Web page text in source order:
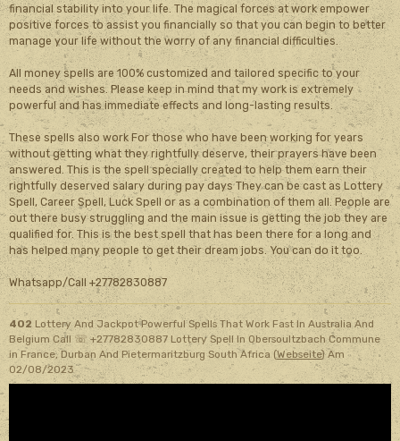
financial stability into your life. The magical forces at work empower
positive forces to assist you financially so that you can begin to better
manage your life without the worry of any financial difficulties.
All money spells are 100% customized and tailored specific to your
needs and wishes. Please keep in mind that my work is extremely
powerful and has immediate effects and long-lasting results.
These spells also work For those who have been working for years
without getting what they rightfully deserve, their prayers have been
answered. This is the spell specially created to help them earn their
rightfully deserved salary during pay days They can be cast as Lottery
Spell, Career Spell, Luck Spell or as a combination of them all. People are
out there busy struggling and the main issue is getting the job they are
qualified for. This is the best spell that has been there for a long and
has helped many people to get their dream jobs. You can do it too.
Whatsapp/Call +27782830887
402 Lottery And Jackpot Powerful Spells That Work Fast In Australia And
Belgium Call ☏ +27782830887 Lottery Spell In Obersoultzbach Commune
in France, Durban And Pietermaritzburg South Africa (Webseite) Am
02/08/2023